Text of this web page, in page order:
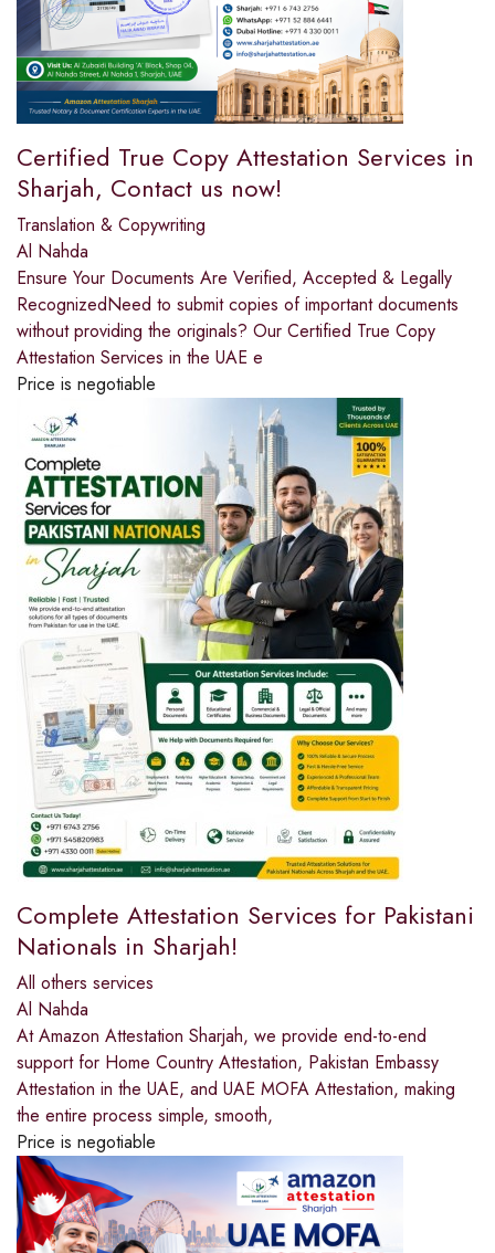
Certified True Copy Attestation Services in
Sharjah, Contact us now!
Translation & Copywriting
Al Nahda
Ensure Your Documents Are Verified, Accepted & Legally
RecognizedNeed to submit copies of important documents
without providing the originals? Our Certified True Copy
Attestation Services in the UAE e
Price is negotiable
Complete Attestation Services for Pakistani
Nationals in Sharjah!
All others services
Al Nahda
At Amazon Attestation Sharjah, we provide end-to-end
support for Home Country Attestation, Pakistan Embassy
Attestation in the UAE, and UAE MOFA Attestation, making
the entire process simple, smooth,
Price is negotiable